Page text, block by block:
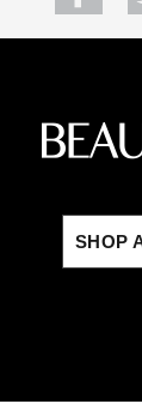
SHOP